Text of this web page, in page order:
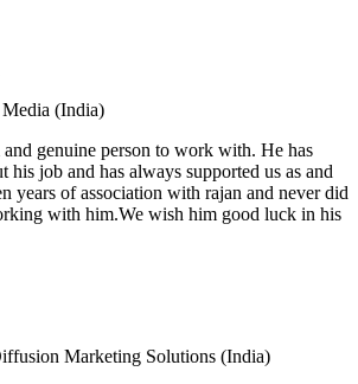
(India)
genuine person to work with. He has
his job and has always supported us as and
years of association with rajan and never did
with him.We wish him good luck in his
Marketing Solutions (India)